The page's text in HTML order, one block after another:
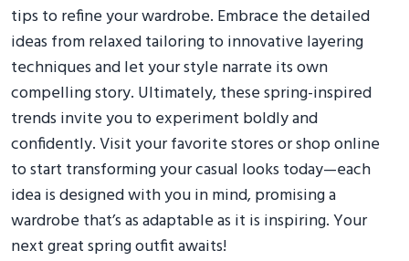
tips to refine your wardrobe. Embrace the detailed
ideas from relaxed tailoring to innovative layering
techniques and let your style narrate its own
compelling story. Ultimately, these spring-inspired
trends invite you to experiment boldly and
confidently. Visit your favorite stores or shop online
to start transforming your casual looks today—each
idea is designed with you in mind, promising a
wardrobe that’s as adaptable as it is inspiring. Your
next great spring outfit awaits!